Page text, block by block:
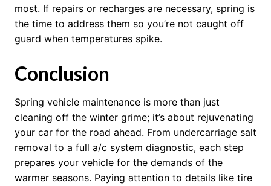
most. If repairs or recharges are necessary, spring is
the time to address them so you’re not caught off
guard when temperatures spike.
Conclusion
Spring vehicle maintenance is more than just
cleaning off the winter grime; it’s about rejuvenating
your car for the road ahead. From undercarriage salt
removal to a full a/c system diagnostic, each step
prepares your vehicle for the demands of the
warmer seasons. Paying attention to details like tire